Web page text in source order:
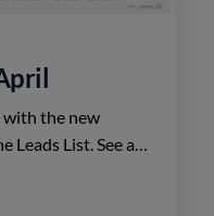
with the new
Leads List. See at